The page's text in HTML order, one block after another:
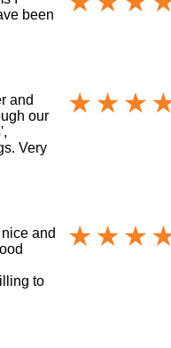
been
and
our
Very
and
to